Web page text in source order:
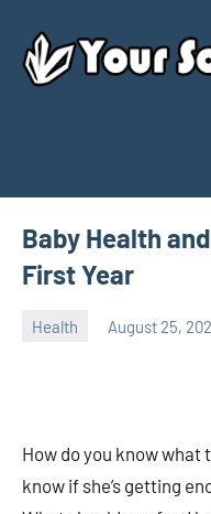
content
Source
Today
Baby Health
First Year
Health August 25,
How do you know what
know if she’s getting